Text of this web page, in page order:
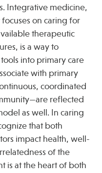
Integrative medicine,
on caring for
therapeutic
is a way to
into primary care
with primary
coordinated
reflected
as well. In caring
that both
impact health, well-
of the
is at the heart of both